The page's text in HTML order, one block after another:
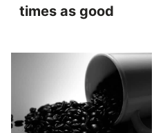
times as good